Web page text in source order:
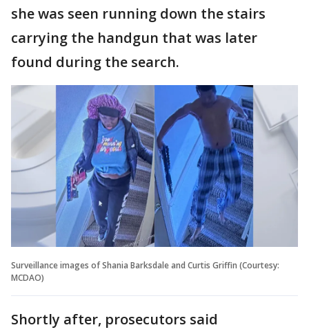
she was seen running down the stairs
carrying the handgun that was later
found during the search.
Surveillance images of Shania Barksdale and Curtis Griffin (Courtesy:
MCDAO)
Shortly after, prosecutors said